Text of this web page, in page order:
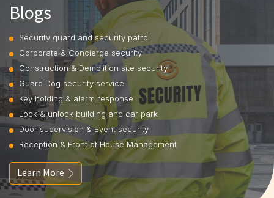
Blogs
Security guard and security patrol
Corporate & Concierge security
Construction & Demolition site security
Guard Dog security service
Key holding & alarm response
Lock & unlock building and car park
Door supervision & Event security
Reception & Front of House Management
Learn More